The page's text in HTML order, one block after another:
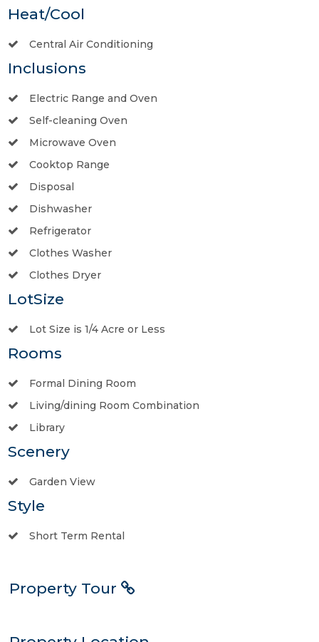
Heat/Cool
Central Air Conditioning
Inclusions
Electric Range and Oven
Self-cleaning Oven
Microwave Oven
Cooktop Range
Disposal
Dishwasher
Refrigerator
Clothes Washer
Clothes Dryer
LotSize
Lot Size is 1/4 Acre or Less
Rooms
Formal Dining Room
Living/dining Room Combination
Library
Scenery
Garden View
Style
Short Term Rental
Property Tour